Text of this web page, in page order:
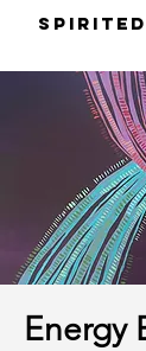
S pirited
Energy